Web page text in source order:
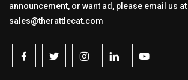
announcement, or want ad, please email us at
sales@therattlecat.com